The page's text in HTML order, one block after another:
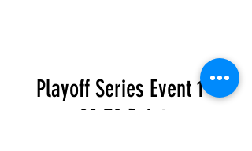
Playoff Series Event 1 -
88.70 Points